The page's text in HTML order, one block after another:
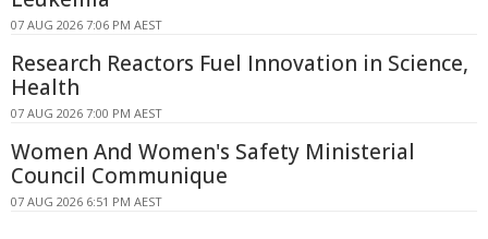
07 AUG 2026 7:06 PM AEST
Research Reactors Fuel Innovation in Science,
Health
07 AUG 2026 7:00 PM AEST
Women And Women's Safety Ministerial
Council Communique
07 AUG 2026 6:51 PM AEST